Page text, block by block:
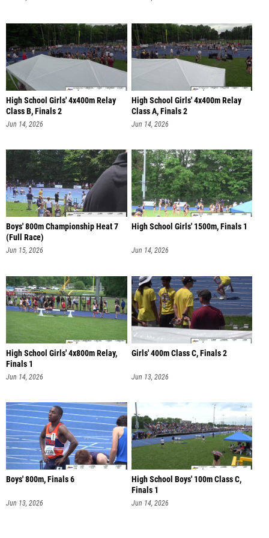
High School Girls' 4x400m Relay
Class B, Finals 2
Jun 14, 2026
High School Girls' 4x400m Relay
Class A, Finals 2
Jun 14, 2026
Boys' 800m Championship Heat 7
(Full Race)
Jun 15, 2026
High School Girls' 1500m, Finals 1
Jun 14, 2026
High School Girls' 4x800m Relay,
Finals 1
Jun 14, 2026
Girls' 400m Class C, Finals 2
Jun 13, 2026
Boys' 800m, Finals 6
Jun 13, 2026
High School Boys' 100m Class C,
Finals 1
Jun 14, 2026